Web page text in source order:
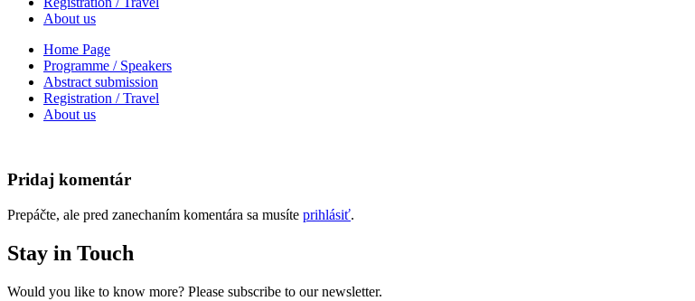
About us
Home Page
Programme / Speakers
Abstract submission
Registration / Travel
About us
Pridaj komentár
Prepáčte, ale pred zanechaním komentára sa musíte prihlásiť.
Stay in Touch
Would you like to know more? Please subscribe to our newsletter.